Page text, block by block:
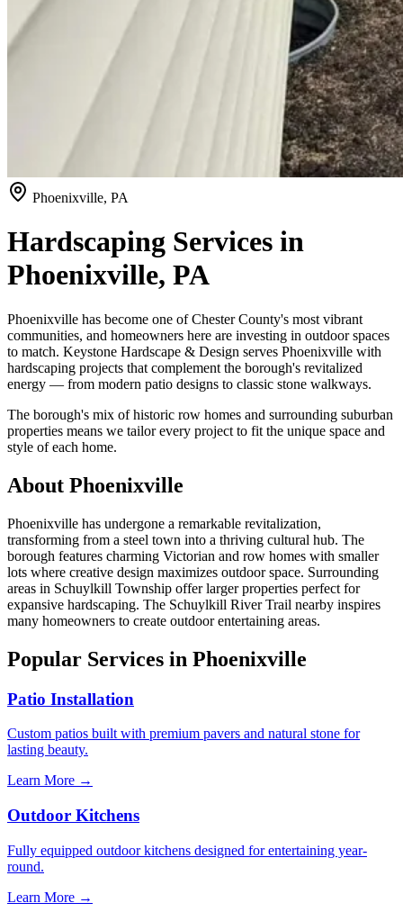
Phoenixville, PA
Hardscaping Services in
Phoenixville, PA
Phoenixville has become one of Chester County's most vibrant
communities, and homeowners here are investing in outdoor spaces
to match. Keystone Hardscape & Design serves Phoenixville with
hardscaping projects that complement the borough's revitalized
energy — from modern patio designs to classic stone walkways.
The borough's mix of historic row homes and surrounding suburban
properties means we tailor every project to fit the unique space and
style of each home.
About Phoenixville
Phoenixville has undergone a remarkable revitalization,
transforming from a steel town into a thriving cultural hub. The
borough features charming Victorian and row homes with smaller
lots where creative design maximizes outdoor space. Surrounding
areas in Schuylkill Township offer larger properties perfect for
expansive hardscaping. The Schuylkill River Trail nearby inspires
many homeowners to create outdoor entertaining areas.
Popular Services in Phoenixville
Patio Installation
Custom patios built with premium pavers and natural stone for
lasting beauty.
Learn More →
Outdoor Kitchens
Fully equipped outdoor kitchens designed for entertaining year-
round.
Learn More →